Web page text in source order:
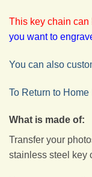
This key chain can
you want to
You can also
To Return to
What is made of:
Transfer your
stainless steel key